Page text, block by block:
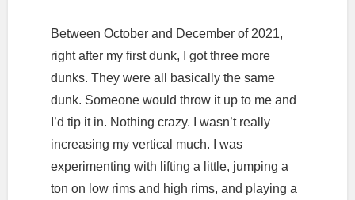
Between October and December of 2021,
right after my first dunk, I got three more
dunks. They were all basically the same
dunk. Someone would throw it up to me and
I’d tip it in. Nothing crazy. I wasn’t really
increasing my vertical much. I was
experimenting with lifting a little, jumping a
ton on low rims and high rims, and playing a